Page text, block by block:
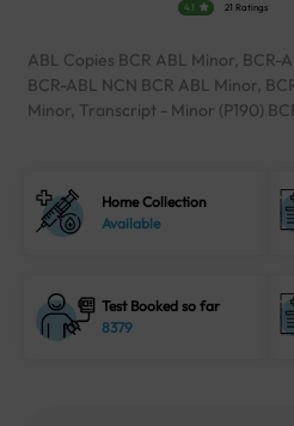
4.1 21 Ratings
ABL Copies BCR ABL Minor, BCR-
BCR-ABL NCN BCR ABL Minor,
Minor, Transcript - Minor (P190)
Home Collection
Available
Test Booked so far
8379